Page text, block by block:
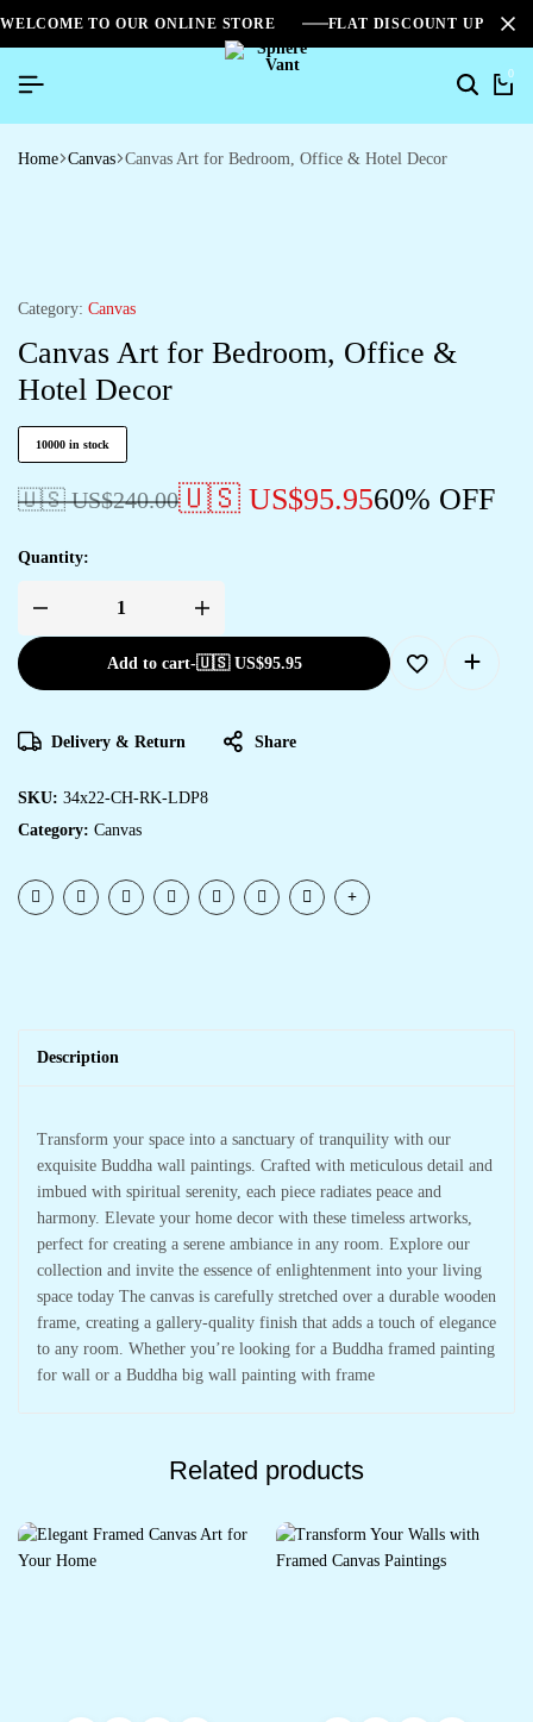
WELCOME TO OUR ONLINE STORE FLAT DISCOUNT UPTO
0
Home Canvas Canvas Art for Bedroom, Office & Hotel Decor
Category: Canvas
Canvas Art for Bedroom, Office &
Hotel Decor
10000 in stock
🇺🇸 US$240.00🇺🇸 US$95.9560% OFF
Quantity:
Add to cart-🇺🇸 US$95.95
Delivery & Return Share
SKU: 34x22-CH-RK-LDP8
Category: Canvas
Description
Transform your space into a sanctuary of tranquility with our
exquisite Buddha wall paintings. Crafted with meticulous detail and
imbued with spiritual serenity, each piece radiates peace and
harmony. Elevate your home decor with these timeless artworks,
perfect for creating a serene ambiance in any room. Explore our
collection and invite the essence of enlightenment into your living
space today The canvas is carefully stretched over a durable wooden
frame, creating a gallery-quality finish that adds a touch of elegance
to any room. Whether you’re looking for a Buddha framed painting
for wall or a Buddha big wall painting with frame
Related products